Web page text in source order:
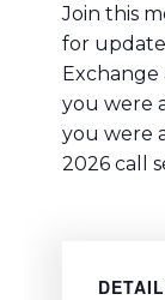
Join this
for
Exchange
you were
you were
2026 call